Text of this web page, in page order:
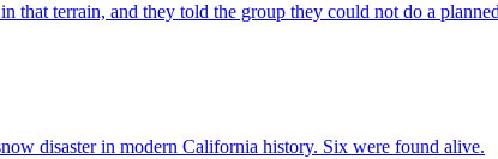
that terrain, and they told the group they could not do a
disaster in modern California history. Six were found alive.